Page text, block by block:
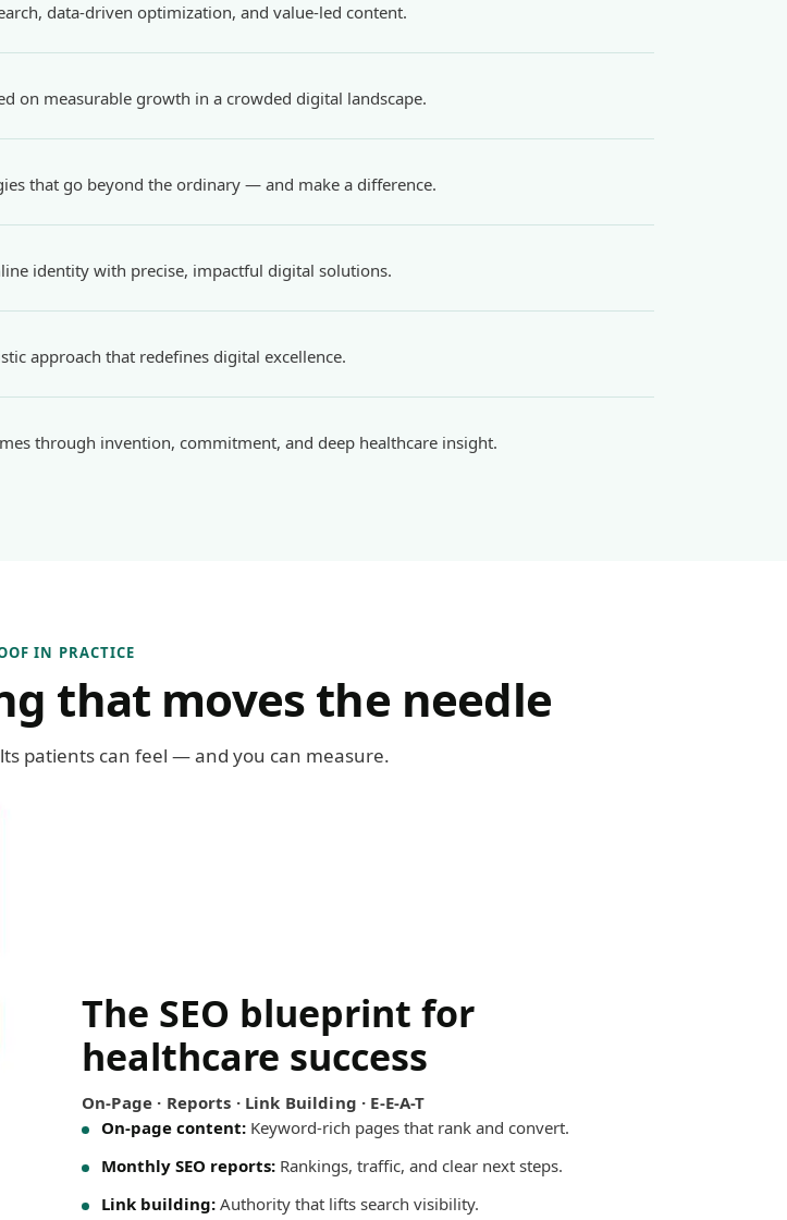
data-driven optimization, and value-led content.
on measurable growth in a crowded digital landscape.
that go beyond the ordinary — and make a difference.
identity with precise, impactful digital solutions.
approach that redefines digital excellence.
through invention, commitment, and deep healthcare insight.
IN PRACTICE
that moves the needle
patients can feel — and you can measure.
The SEO blueprint for
healthcare success
On-Page · Reports · Link Building · E-E-A-T
On-page content: Keyword-rich pages that rank and convert.
Monthly SEO reports: Rankings, traffic, and clear next steps.
Link building: Authority that lifts search visibility.